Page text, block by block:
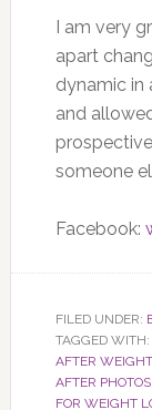
I am very
apart
dynamic in
and
someone
Facebook:
FILED UNDER:
TAGGED WITH:
AFTER
AFTER PHOTOS,
FOR WEIGHT